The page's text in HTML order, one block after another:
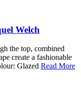
Welch
the top, combined
create a fashionable
Glazed Read More